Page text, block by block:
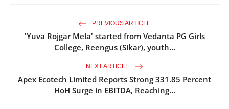
PREVIOUS ARTICLE
'Yuva Rojgar Mela' started from Vedanta PG Girls
College, Reengus (Sikar), youth...
NEXT ARTICLE
Apex Ecotech Limited Reports Strong 331.85 Percent
HoH Surge in EBITDA, Reaching...